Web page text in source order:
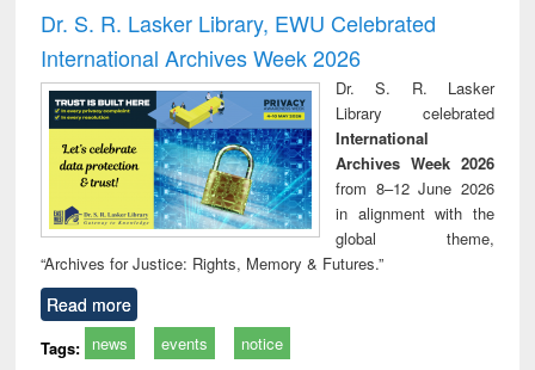
and report writing
: a practical
approach to
business &
technical
communication
treatment and
reuse
Dr. S. R. Lasker Library, EWU Celebrated
International Archives Week 2026
Dr. S. R. Lasker
Library celebrated
International
Archives Week 2026
from 8–12 June 2026
in alignment with the
global theme,
“Archives for Justice: Rights, Memory & Futures.”
Read more
Tags: news events notice